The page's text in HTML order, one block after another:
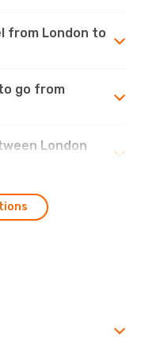
from London to
go from
London